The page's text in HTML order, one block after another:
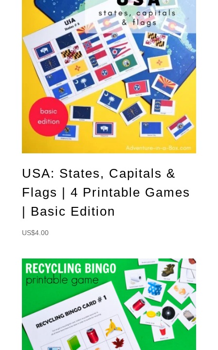
USA: States, Capitals &
Flags | 4 Printable Games
| Basic Edition
US$4.00